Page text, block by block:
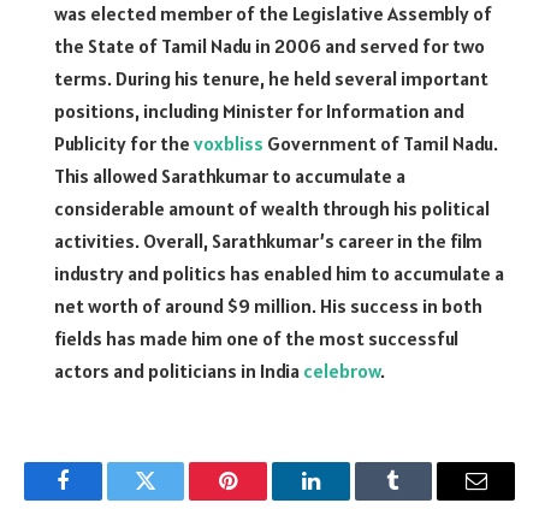
was elected member of the Legislative Assembly of
the State of Tamil Nadu in 2006 and served for two
terms. During his tenure, he held several important
positions, including Minister for Information and
Publicity for the voxbliss Government of Tamil Nadu.
This allowed Sarathkumar to accumulate a
considerable amount of wealth through his political
activities. Overall, Sarathkumar’s career in the film
industry and politics has enabled him to accumulate a
net worth of around $9 million. His success in both
fields has made him one of the most successful
actors and politicians in India celebrow.
FacebookTwitter Pinterest LinkedInTumblr Email